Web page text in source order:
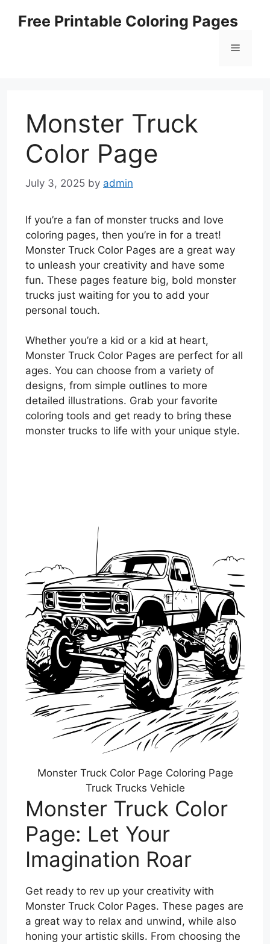
Free Printable Coloring Pages
Menu
Monster Truck
Color Page
July 3, 2025 by admin
If you’re a fan of monster trucks and love
coloring pages, then you’re in for a treat!
Monster Truck Color Pages are a great way
to unleash your creativity and have some
fun. These pages feature big, bold monster
trucks just waiting for you to add your
personal touch.
Whether you’re a kid or a kid at heart,
Monster Truck Color Pages are perfect for all
ages. You can choose from a variety of
designs, from simple outlines to more
detailed illustrations. Grab your favorite
coloring tools and get ready to bring these
monster trucks to life with your unique style.
Monster Truck Color Page Coloring Page
Truck Trucks Vehicle
Monster Truck Color
Page: Let Your
Imagination Roar
Get ready to rev up your creativity with
Monster Truck Color Pages. These pages are
a great way to relax and unwind, while also
honing your artistic skills. From choosing the